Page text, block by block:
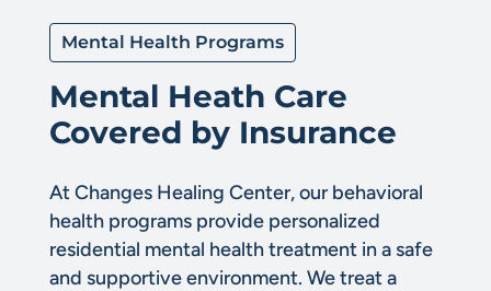
Mental Health Programs
Mental Heath Care
Covered by Insurance
At Changes Healing Center, our behavioral
health programs provide personalized
residential mental health treatment in a safe
and supportive environment. We treat a